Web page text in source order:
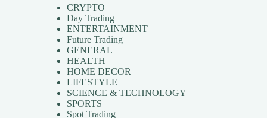
CRYPTO
Day Trading
ENTERTAINMENT
Future Trading
GENERAL
HEALTH
HOME DECOR
LIFESTYLE
SCIENCE & TECHNOLOGY
SPORTS
Spot Trading